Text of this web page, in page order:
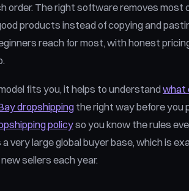
order. The right software removes most
products instead of copying and
reach for most, with honest
fits you, it helps to understand what
dropshippingthe right way before you
policyso you know the rules
very large global buyer base, which is
sellers each year.